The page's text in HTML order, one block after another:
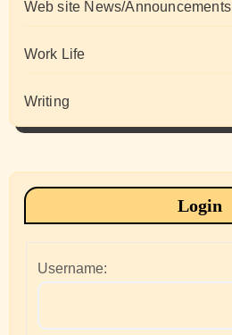
Web site News/Announcements
Work Life
Writing
Login
Username: